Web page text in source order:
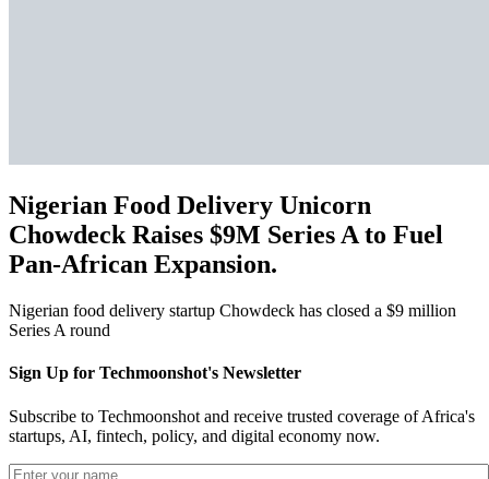
Nigerian Food Delivery Unicorn
Chowdeck Raises $9M Series A to Fuel
Pan-African Expansion.
Nigerian food delivery startup Chowdeck has closed a $9 million
Series A round
Sign Up for Techmoonshot's Newsletter
Subscribe to Techmoonshot and receive trusted coverage of Africa's
startups, AI, fintech, policy, and digital economy now.